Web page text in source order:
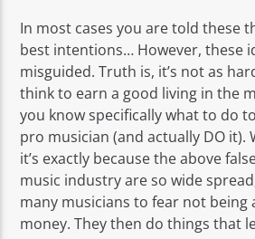
In most cases you are told these
best intentions… However, these
misguided. Truth is, it’s not as
think to earn a good living in the
you know specifically what to do
pro musician (and actually DO it).
it’s exactly because the above
music industry are so wide
many musicians to fear not being
money. They then do things that